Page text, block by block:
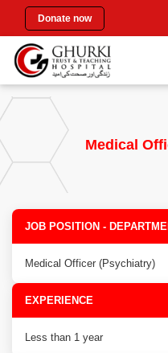
Donate now
Medical
JOB POSITION -
Medical Officer (Psychiatry)
EXPERIENCE
Less than 1 year